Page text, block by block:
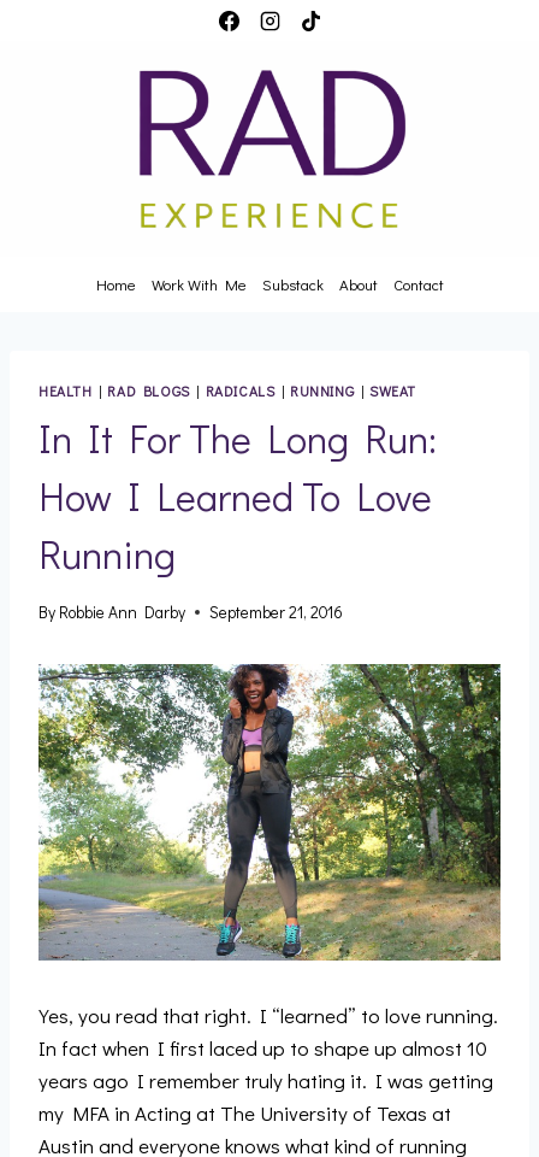
Home Work With Me Substack About Contact
HEALTH | RAD BLOGS| RADICALS| RUNNING|SWEAT
In It For The Long Run:
How I Learned To Love
Running
By Robbie Ann Darby September 21, 2016
Yes, you read that right. I “learned” to love running.
In fact when I first laced up to shape up almost 10
years ago I remember truly hating it. I was getting
my MFA in Acting at The University of Texas at
Austin and everyone knows what kind of running